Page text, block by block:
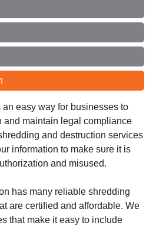
an easy way for businesses to
and maintain legal compliance
and destruction services
information to make sure it is
and misused.
has many reliable shredding
are certified and affordable. We
that make it easy to include